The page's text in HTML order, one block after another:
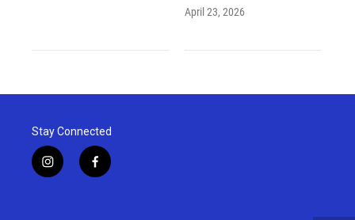
April 23, 2026
Stay Connected
i
n
f
a